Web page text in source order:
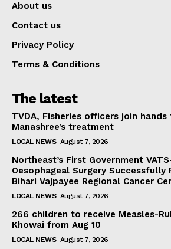
About us
Contact us
Privacy Policy
Terms & Conditions
The latest
TVDA, Fisheries officers join
Manashree’s treatment
LOCAL NEWS August 7, 2026
Northeast’s First Government
Oesophageal Surgery
Bihari Vajpayee Regional Cancer
LOCAL NEWS August 7, 2026
266 children to receive Measles-
Khowai from Aug 10
LOCAL NEWS August 7, 2026